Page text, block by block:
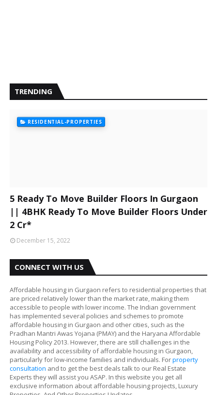
TRENDING
RESIDENTIAL-PROPERTIES
5 Ready To Move Builder Floors In Gurgaon
|| 4BHK Ready To Move Builder Floors Under
2 Cr*
December 15, 2022
CONNECT WITH US
Affordable housing in Gurgaon refers to residential properties that
are priced relatively lower than the market rate, making them
accessible to people with lower income. The Indian government
has implemented several policies and schemes to promote
affordable housing in Gurgaon and other cities, such as the
Pradhan Mantri Awas Yojana (PMAY) and the Haryana Affordable
Housing Policy 2013. However, there are still challenges in the
availability and accessibility of affordable housing in Gurgaon,
particularly for low-income families and individuals. Forproperty
consultation and to get the best deals talk to our Real Estate
Experts they will assist you ASAP. In this website you get all
exclusive information about affordable housing projects, Luxury